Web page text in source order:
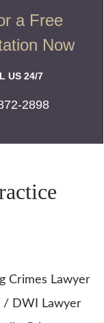
a Free
Now
US 24/7
2898
Crimes Lawyer
/ DWI Lawyer